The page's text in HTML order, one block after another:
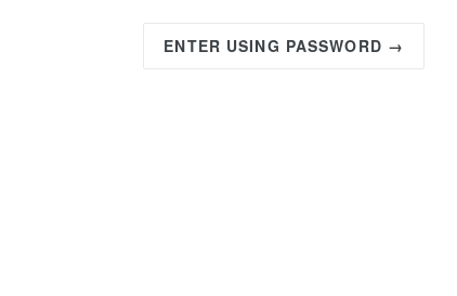
ENTER USING PASSWORD →